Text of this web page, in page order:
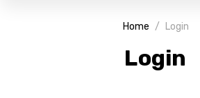
Home Login
Login